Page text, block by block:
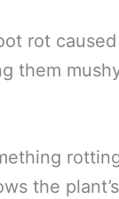
rot
them
the